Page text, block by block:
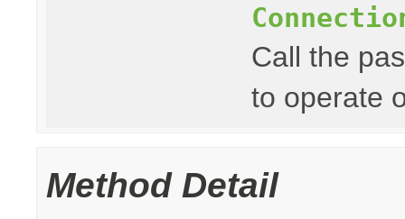
Call the
to operate
Method Detail